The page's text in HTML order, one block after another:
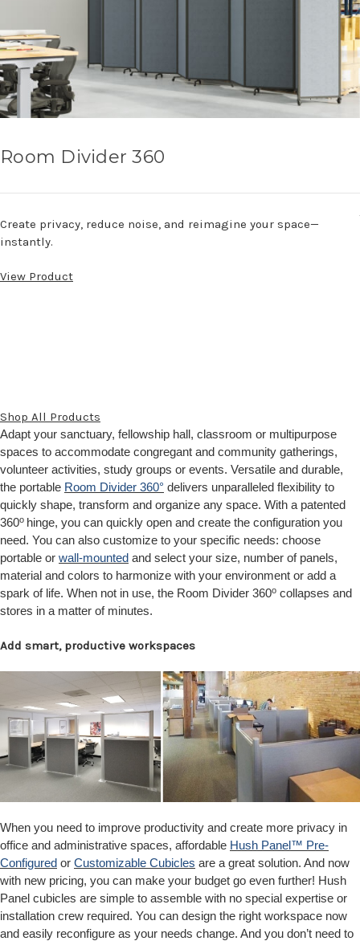
Room Divider 360
Create privacy, reduce noise, and reimagine your space—
instantly.
View Product
Shop All Products
Adapt your sanctuary, fellowship hall, classroom or multipurpose
spaces to accommodate congregant and community gatherings,
volunteer activities, study groups or events. Versatile and durable,
the portable Room Divider 360° delivers unparalleled flexibility to
quickly shape, transform and organize any space. With a patented
360o hinge, you can quickly open and create the configuration you
need. You can also customize to your specific needs: choose
portable or wall-mounted and select your size, number of panels,
material and colors to harmonize with your environment or add a
spark of life. When not in use, the Room Divider 360o collapses and
stores in a matter of minutes.
Add smart, productive workspaces
When you need to improve productivity and create more privacy in
office and administrative spaces, affordable Hush Panel™ Pre-
Configured or Customizable Cubicles are a great solution. And now
with new pricing, you can make your budget go even further! Hush
Panel cubicles are simple to assemble with no special expertise or
installation crew required. You can design the right workspace now
and easily reconfigure as your needs change. And you don’t need to